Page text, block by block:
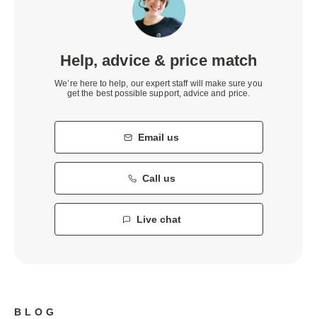
Help, advice & price match
We’re here to help, our expert staff will make sure you
get the best possible support, advice and price.
Email us
Call us
Live chat
BLOG